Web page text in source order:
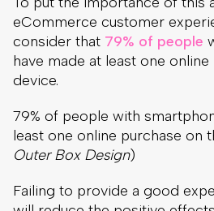
least one online purchase on
Outer Box Design)
Failing to provide a good
will reduce the positive
mobile-friendly allows you to
with a good customer
their shopping method.
7. Hone Your Product Pages